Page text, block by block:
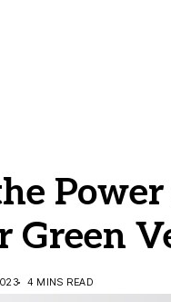
Green
4 MINS READ